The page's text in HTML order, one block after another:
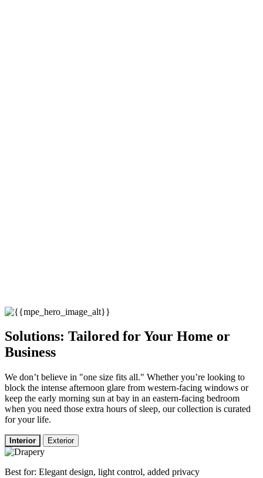
Solutions: Tailored for Your Home or
Business
We don’t believe in "one size fits all." Whether you’re looking to
block the intense afternoon glare from western-facing windows or
keep the early morning sun at bay in an eastern-facing bedroom
when you need those extra hours of sleep, our collection is curated
for your life.
Interior Exterior
Best for: Elegant design, light control, added privacy